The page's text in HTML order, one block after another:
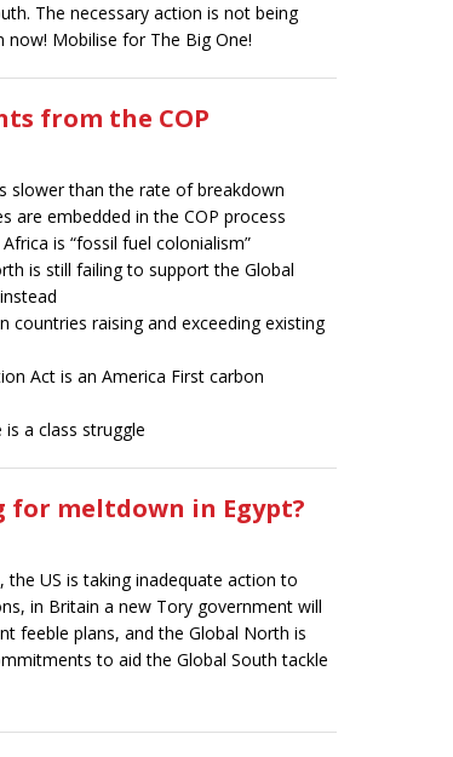
The necessary action is not being
now! Mobilise for The Big One!
from the COP
slower than the rate of breakdown
are embedded in the COP process
is “fossil fuel colonialism”
is still failing to support the Global
countries raising and exceeding existing
Act is an America First carbon
a class struggle
for meltdown in Egypt?
the US is taking inadequate action to
in Britain a new Tory government will
feeble plans, and the Global North is
to aid the Global South tackle